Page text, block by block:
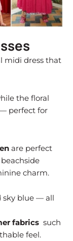
midi dress that
the floral
perfect for
are perfect
charm.
sky blue — all
fabrics such
feel.